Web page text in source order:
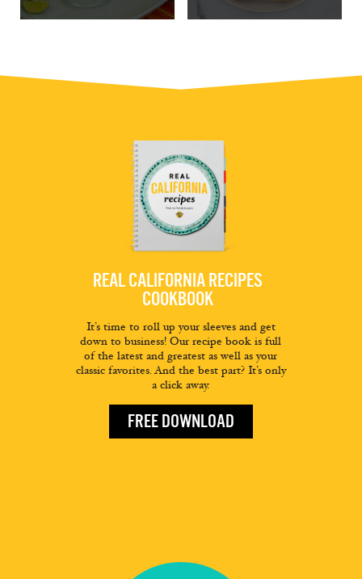
REAL CALIFORNIA RECIPES
COOKBOOK
It’s time to roll up your sleeves and get
down to business! Our recipe book is full
of the latest and greatest as well as your
classic favorites. And the best part? It’s only
a click away.
FREE DOWNLOAD